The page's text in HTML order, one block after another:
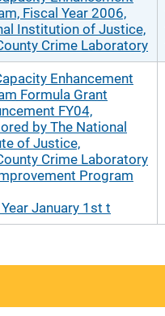
Fiscal Year 2006,
Institution of Justice,
Crime Laboratory
Enhancement
Formula Grant
FY04,
by The National
of Justice,
Crime Laboratory
Program
January 1st t